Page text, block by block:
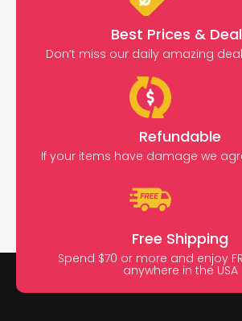
Best Prices &
Don’t miss our daily amazing
Refundable
If your items have damage we
Free Shipping
Spend $70 or more and enjoy
anywhere in the USA